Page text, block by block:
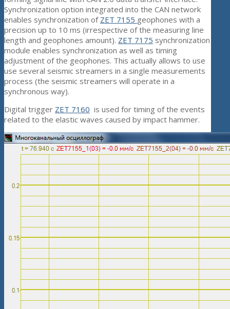
Synchronization option integrated into the CAN network
enables synchronization of ZET 7155 geophones with a
precision up to 10 ms (irrespective of the measuring line
length and geophones amount). ZET 7175 synchronization
module enables synchronization as well as timing
adjustment of the geophones. This actually allows to use
use several seismic streamers in a single measurements
process (the seismic streamers will operate in a
synchronous way).
Digital trigger ZET 7160 is used for timing of the events
related to the elastic waves caused by impact hammer.